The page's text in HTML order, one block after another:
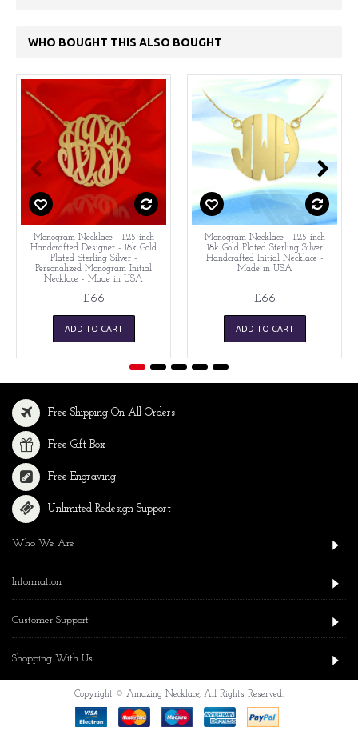
WHO BOUGHT THIS ALSO BOUGHT
Monogram Necklace - 1.25 inch
Handcrafted Designer - 18k Gold
Plated Sterling Silver -
Personalized Monogram Initial
Necklace - Made in USA
£66
ADD TO CART
Monogram Necklace - 1.25 inch
18k Gold Plated Sterling Silver
Handcrafted Initial Necklace -
Made in USA
£66
ADD TO CART
Free Shipping On All Orders
Free Gift Box
Free Engraving
Unlimited Redesign Support
Who We Are
Information
Customer Support
Shopping With Us
Copyright © Amazing Necklace, All Rights Reserved.